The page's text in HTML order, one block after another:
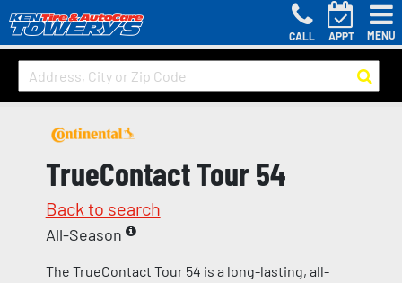
CALL APPT MENU
TrueContact Tour 54
Back to search
All-Season
The TrueContact Tour 54 is a long-lasting, all-